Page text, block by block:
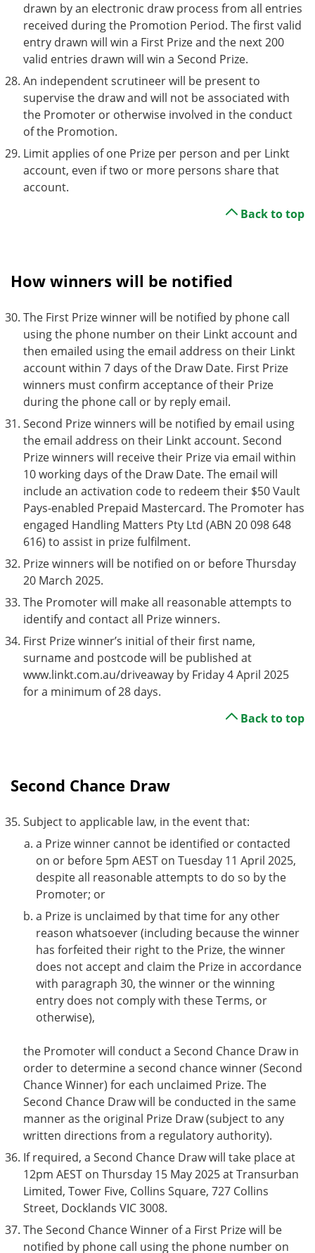
drawn by an electronic draw process from all entries
received during the Promotion Period. The first valid
entry drawn will win a First Prize and the next 200
valid entries drawn will win a Second Prize.
An independent scrutineer will be present to
supervise the draw and will not be associated with
the Promoter or otherwise involved in the conduct
of the Promotion.
Limit applies of one Prize per person and per Linkt
account, even if two or more persons share that
account.
Back to top
How winners will be notified
The First Prize winner will be notified by phone call
using the phone number on their Linkt account and
then emailed using the email address on their Linkt
account within 7 days of the Draw Date. First Prize
winners must confirm acceptance of their Prize
during the phone call or by reply email.
Second Prize winners will be notified by email using
the email address on their Linkt account. Second
Prize winners will receive their Prize via email within
10 working days of the Draw Date. The email will
include an activation code to redeem their $50 Vault
Pays-enabled Prepaid Mastercard. The Promoter has
engaged Handling Matters Pty Ltd (ABN 20 098 648
616) to assist in prize fulfilment.
Prize winners will be notified on or before Thursday
20 March 2025.
The Promoter will make all reasonable attempts to
identify and contact all Prize winners.
First Prize winner’s initial of their first name,
surname and postcode will be published at
www.linkt.com.au/driveaway by Friday 4 April 2025
for a minimum of 28 days.
Back to top
Second Chance Draw
Subject to applicable law, in the event that:
a Prize winner cannot be identified or contacted
on or before 5pm AEST on Tuesday 11 April 2025,
despite all reasonable attempts to do so by the
Promoter; or
a Prize is unclaimed by that time for any other
reason whatsoever (including because the winner
has forfeited their right to the Prize, the winner
does not accept and claim the Prize in accordance
with paragraph 30, the winner or the winning
entry does not comply with these Terms, or
otherwise),
the Promoter will conduct a Second Chance Draw in
order to determine a second chance winner (Second
Chance Winner) for each unclaimed Prize. The
Second Chance Draw will be conducted in the same
manner as the original Prize Draw (subject to any
written directions from a regulatory authority).
If required, a Second Chance Draw will take place at
12pm AEST on Thursday 15 May 2025 at Transurban
Limited, Tower Five, Collins Square, 727 Collins
Street, Docklands VIC 3008.
The Second Chance Winner of a First Prize will be
notified by phone call using the phone number on